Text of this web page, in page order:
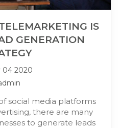
IS
GENERATION
04 2020
social media platforms
there are many
to generate leads